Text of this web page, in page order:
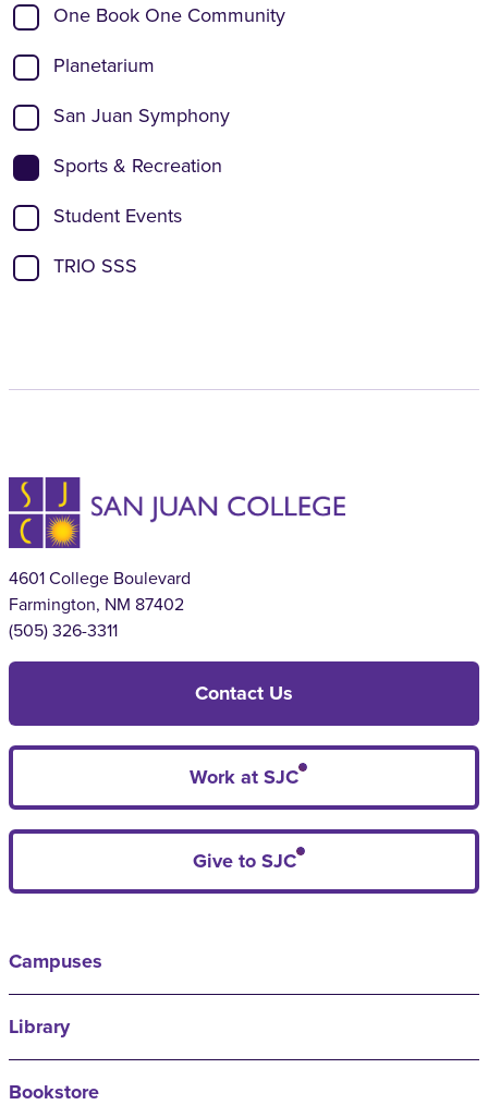
One Book One Community
Planetarium
San Juan Symphony
Sports & Recreation
Student Events
TRIO SSS
4601 College Boulevard
Farmington, NM 87402
(505) 326-3311
Contact Us
Work at SJC
Give to SJC
Campuses
Library
Bookstore